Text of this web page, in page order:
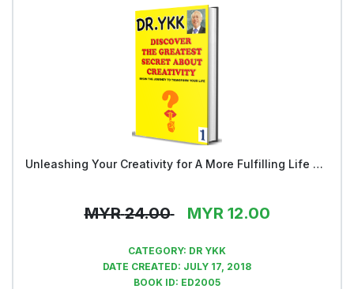
View Unleashing Your Creativity for A More Fulfilling Life and a Rosier Future - Book 1
MYR 24.00 MYR 12.00
CATEGORY: DR YKK
DATE CREATED: JULY 17, 2018
BOOK ID: ED2005